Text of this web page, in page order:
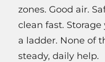
zones. Good air.
clean fast.
a ladder. None of
steady, daily help.